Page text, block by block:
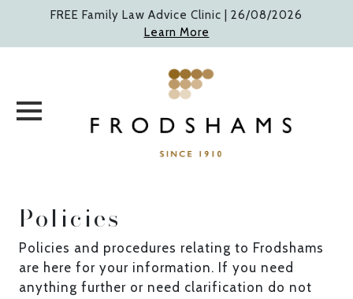
content
FREE Family Law Advice Clinic | 26/08/2026
Learn More
Policies
Policies and procedures relating to Frodshams
are here for your information. If you need
anything further or need clarification do not